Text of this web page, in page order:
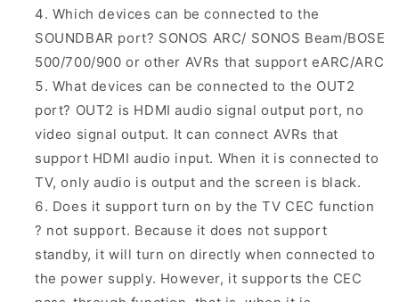
Which devices can be connected to the
SOUNDBAR port? SONOS ARC/ SONOS Beam/BOSE
500/700/900 or other AVRs that support eARC/ARC
What devices can be connected to the OUT2
port? OUT2 is HDMI audio signal output port, no
video signal output. It can connect AVRs that
support HDMI audio input. When it is connected to
TV, only audio is output and the screen is black.
Does it support turn on by the TV CEC function
? not support. Because it does not support
standby, it will turn on directly when connected to
the power supply. However, it supports the CEC